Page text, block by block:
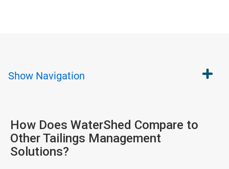
Show Navigation
How Does WaterShed Compare to
Other Tailings Management
Solutions?